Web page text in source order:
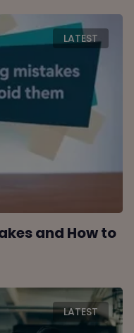
LATEST
and How to
LATEST